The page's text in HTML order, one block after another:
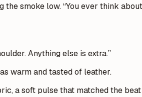
smoke low. “You ever think
Anything else is extra.”
warm and tasted of leather.
a soft pulse that matched the